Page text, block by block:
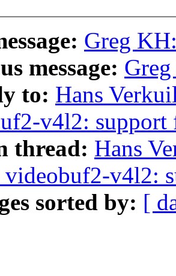
Greg
message:
to: Hans
v4l2: support
thread: Hans
videobuf2-v4l2:
sorted by: [